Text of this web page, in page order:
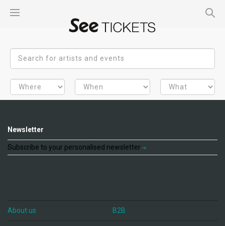
Newsletter
Subscribe to your personalised newsletter
About us B2B